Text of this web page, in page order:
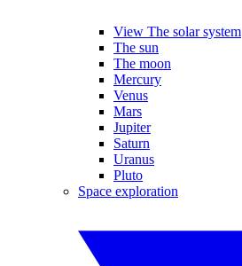
View The solar system
The sun
The moon
Mercury
Venus
Mars
Jupiter
Saturn
Uranus
Pluto
Space exploration